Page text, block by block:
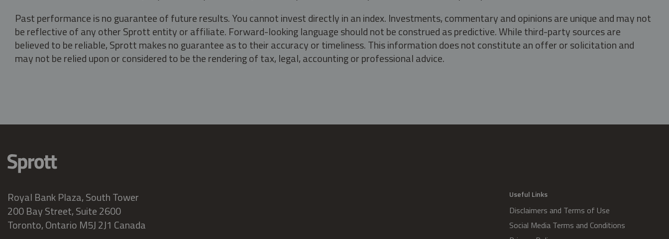
Past performance is no guarantee of future results. You cannot invest directly in an index. Investments, commentary and opinions are unique and may not
be reflective of any other Sprott entity or affiliate. Forward-looking language should not be construed as predictive. While third-party sources are
believed to be reliable, Sprott makes no guarantee as to their accuracy or timeliness. This information does not constitute an offer or solicitation and
may not be relied upon or considered to be the rendering of tax, legal, accounting or professional advice.
Royal Bank Plaza, South Tower
200 Bay Street, Suite 2600
Toronto, Ontario M5J 2J1 Canada
Useful Links
Disclaimers and Terms of Use
Social Media Terms and Conditions